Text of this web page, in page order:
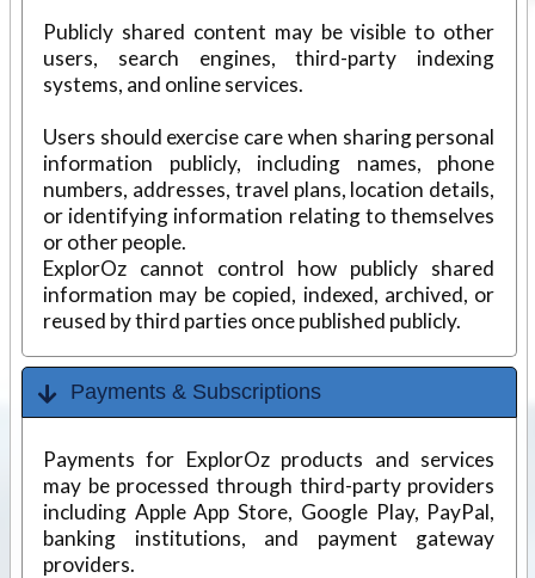
Publicly shared content may be visible to other
users, search engines, third-party indexing
systems, and online services.
Users should exercise care when sharing personal
information publicly, including names, phone
numbers, addresses, travel plans, location details,
or identifying information relating to themselves
or other people.
ExplorOz cannot control how publicly shared
information may be copied, indexed, archived, or
reused by third parties once published publicly.
Payments & Subscriptions
Payments for ExplorOz products and services
may be processed through third-party providers
including Apple App Store, Google Play, PayPal,
banking institutions, and payment gateway
providers.